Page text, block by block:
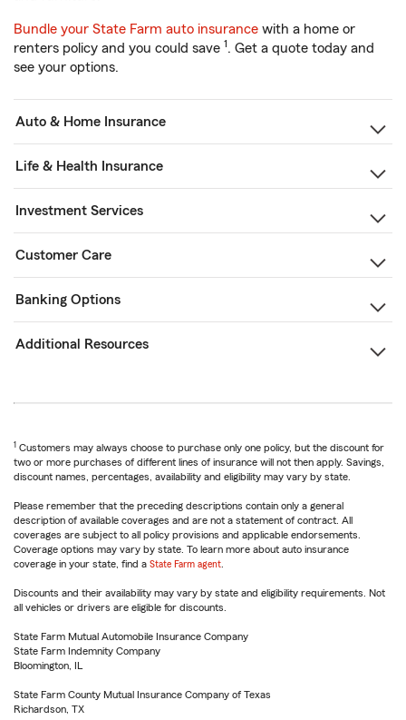
Bundle your State Farm auto insurance with a home or
renters policy and you could save 1. Get a quote today and
see your options.
Auto & Home Insurance
Life & Health Insurance
Investment Services
Customer Care
Banking Options
Additional Resources
1 Customers may always choose to purchase only one policy, but the discount for
two or more purchases of different lines of insurance will not then apply. Savings,
discount names, percentages, availability and eligibility may vary by state.
Please remember that the preceding descriptions contain only a general
description of available coverages and are not a statement of contract. All
coverages are subject to all policy provisions and applicable endorsements.
Coverage options may vary by state. To learn more about auto insurance
coverage in your state, find a State Farm agent
Discounts and their availability may vary by state and eligibility requirements. Not
all vehicles or drivers are eligible for discounts.
State Farm Mutual Automobile Insurance Company
State Farm Indemnity Company
Bloomington, IL
State Farm County Mutual Insurance Company of Texas
Richardson, TX